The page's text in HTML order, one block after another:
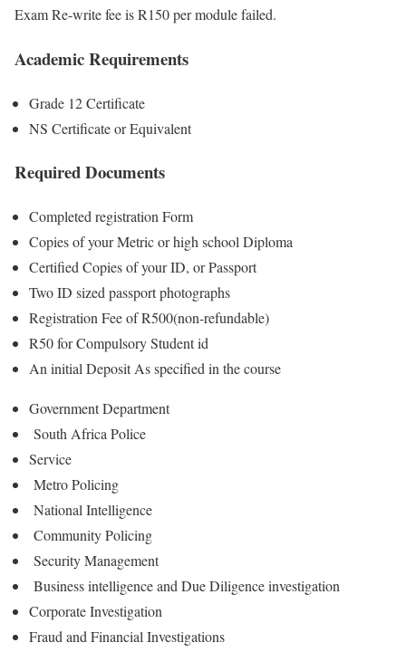
Exam Re-write fee is R150 per module failed.
Academic Requirements
Grade 12 Certificate
NS Certificate or Equivalent
Required Documents
Completed registration Form
Copies of your Metric or high school Diploma
Certified Copies of your ID, or Passport
Two ID sized passport photographs
Registration Fee of R500(non-refundable)
R50 for Compulsory Student id
An initial Deposit As specified in the course
Government Department
South Africa Police
Service
Metro Policing
National Intelligence
Community Policing
Security Management
Business intelligence and Due Diligence investigation
Corporate Investigation
Fraud and Financial Investigations